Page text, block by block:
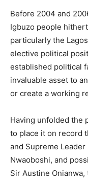
Before 2004 and
Igbuzo people
particularly the
elective political
established political
invaluable asset to
or create a working
Having unfolded the
to place it on record
and Supreme
Nwaoboshi, and
Sir Austine